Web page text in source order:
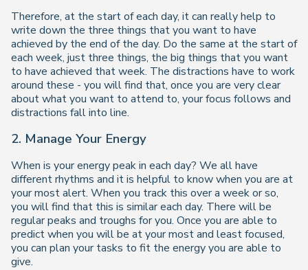
Therefore, at the start of each day, it can really help to
write down the three things that you want to have
achieved by the end of the day. Do the same at the start of
each week, just three things, the big things that you want
to have achieved that week. The distractions have to work
around these - you will find that, once you are very clear
about what you want to attend to, your focus follows and
distractions fall into line.
2. Manage Your Energy
When is your energy peak in each day? We all have
different rhythms and it is helpful to know when you are at
your most alert. When you track this over a week or so,
you will find that this is similar each day. There will be
regular peaks and troughs for you. Once you are able to
predict when you will be at your most and least focused,
you can plan your tasks to fit the energy you are able to
give.